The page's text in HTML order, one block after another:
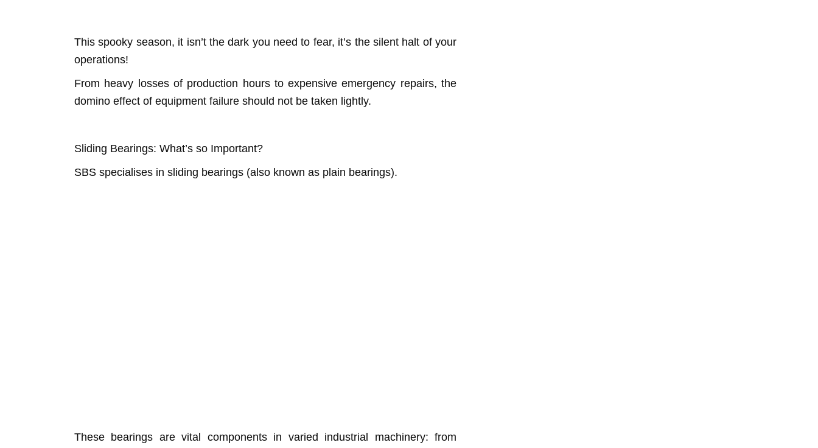
This spooky season, it isn’t the dark you need to fear, it’s the silent halt of your
operations!
From heavy losses of production hours to expensive emergency repairs, the
domino effect of equipment failure should not be taken lightly.
Sliding Bearings: What’s so Important?
SBS specialises in sliding bearings (also known as plain bearings).
These bearings are vital components in varied industrial machinery: from